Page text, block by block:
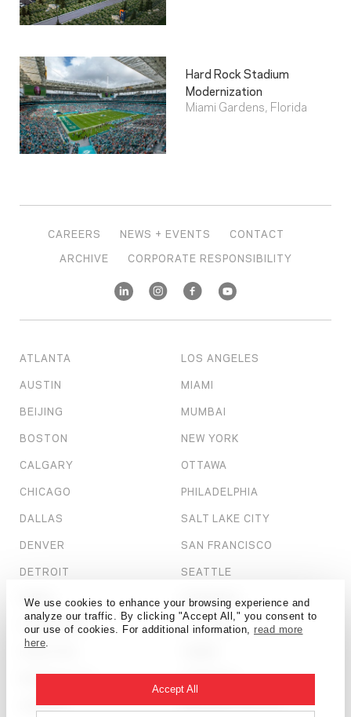
We use cookies to enhance your browsing experience and
analyze our traffic. By clicking "Accept All," you consent to
our use of cookies. For additional information, read more
here.
Accept All
Hard Rock Stadium
Modernization
Miami Gardens, Florida
CAREERS NEWS + EVENTS
CONTACT
ARCHIVE
CORPORATE RESPONSIBILITY
ATLANTA
AUSTIN
BEIJING
BOSTON
CALGARY
CHICAGO
DALLAS
DENVER
DETROIT
DUBAI
HONG KONG
HOUSTON
KANSAS CITY
LONDON
LOS ANGELES
MIAMI
MUMBAI
NEW YORK
OTTAWA
PHILADELPHIA
SALT LAKE CITY
SAN FRANCISCO
SEATTLE
SHANGHAI
ST. LOUIS
TORONTO
WASHINGTON, D.C.